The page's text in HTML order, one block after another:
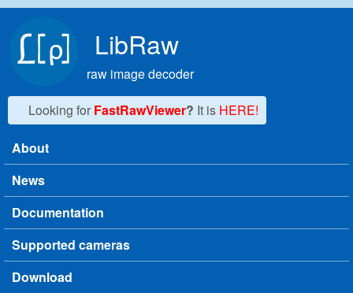
LibRaw
raw image decoder
Looking for FastRawViewer? It is HERE!
Main menu
About
News
Documentation
Supported cameras
Download